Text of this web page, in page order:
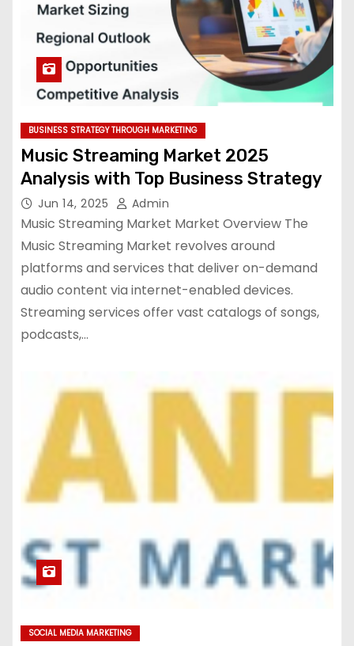
BUSINESS STRATEGY THROUGH MARKETING
Music Streaming Market 2025
Analysis with Top Business Strategy
Jun 14, 2025 Admin
Music Streaming Market Market Overview The
Music Streaming Market revolves around
platforms and services that deliver on-demand
audio content via internet-enabled devices.
Streaming services offer vast catalogs of songs,
podcasts,…
SOCIAL MEDIA MARKETING